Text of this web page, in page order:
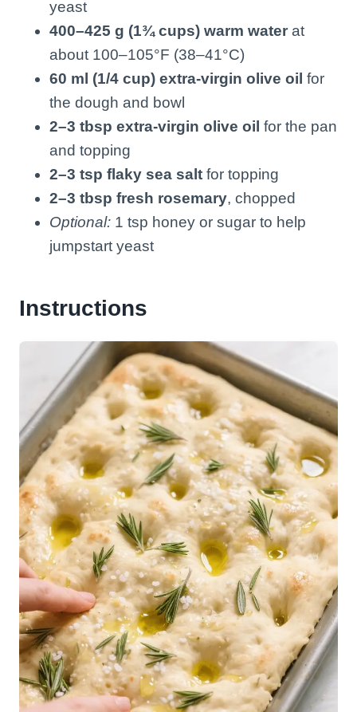
yeast
400–425 g (1¾ cups) warm water at
about 100–105°F (38–41°C)
60 ml (1/4 cup) extra-virgin olive oil for
the dough and bowl
2–3 tbsp extra-virgin olive oil for the pan
and topping
2–3 tsp flaky sea salt for topping
2–3 tbsp fresh rosemary, chopped
Optional: 1 tsp honey or sugar to help
jumpstart yeast
Instructions